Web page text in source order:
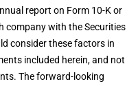
report on Form 10-K or
company with the Securities
consider these factors in
included herein, and not
The forward-looking